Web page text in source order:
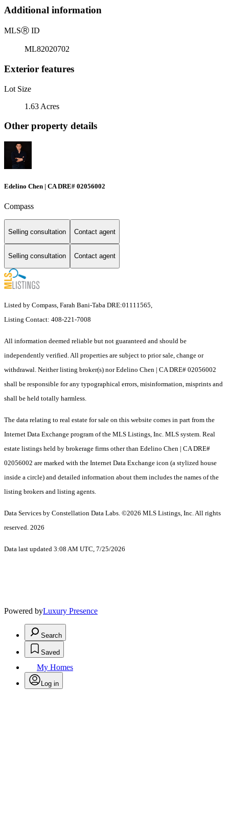
Additional information
MLSⓇ ID
ML82020702
Exterior features
Lot Size
1.63 Acres
Other property details
Edelino Chen | CA DRE# 02056002
Compass
Selling consultation Contact agent
Selling consultation Contact agent
Listed by Compass, Farah Bani-Taba DRE:01111565,
Listing Contact: 408-221-7008
All information deemed reliable but not guaranteed and should be
independently verified. All properties are subject to prior sale, change or
withdrawal. Neither listing broker(s) nor Edelino Chen | CA DRE# 02056002
shall be responsible for any typographical errors, misinformation, misprints and
shall be held totally harmless.
The data relating to real estate for sale on this website comes in part from the
Internet Data Exchange program of the MLS Listings, Inc. MLS system. Real
estate listings held by brokerage firms other than Edelino Chen | CA DRE#
02056002 are marked with the Internet Data Exchange icon (a stylized house
inside a circle) and detailed information about them includes the names of the
listing brokers and listing agents.
Data Services by Constellation Data Labs. ©2026 MLS Listings, Inc. All rights
reserved. 2026
Data last updated 3:08 AM UTC, 7/25/2026
Powered byLuxury Presence
Search
Saved
My Homes
Log in